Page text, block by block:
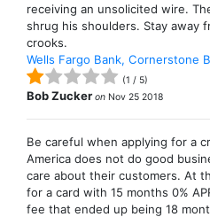
receiving an unsolicited wire.
shrug his shoulders. Stay away
crooks.
Wells Fargo Bank, Cornerstone
(1 / 5)
Bob Zucker on Nov 25 2018
Be careful when applying for a
America does not do good
care about their customers. At
for a card with 15 months 0%
fee that ended up being 18